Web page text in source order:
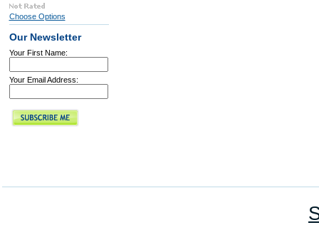
Choose Options
Our Newsletter
Your First Name:
Your Email Address: